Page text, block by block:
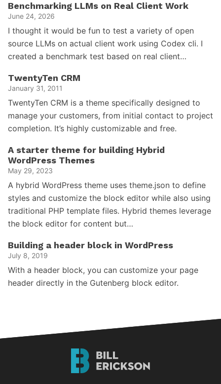
Benchmarking LLMs on Real Client Work
June 24, 2026
I thought it would be fun to test a variety of open
source LLMs on actual client work using Codex cli. I
created a benchmark test based on real client…
TwentyTen CRM
January 31, 2011
TwentyTen CRM is a theme specifically designed to
manage your customers, from initial contact to project
completion. It’s highly customizable and free.
A starter theme for building Hybrid
WordPress Themes
May 29, 2023
A hybrid WordPress theme uses theme.json to define
styles and customize the block editor while also using
traditional PHP template files. Hybrid themes leverage
the block editor for content but…
Building a header block in WordPress
July 8, 2019
With a header block, you can customize your page
header directly in the Gutenberg block editor.
Erickson